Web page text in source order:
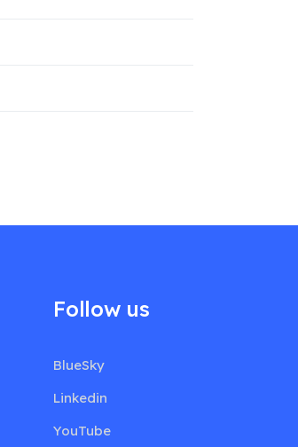
Follow us
BlueSky
Linkedin
YouTube